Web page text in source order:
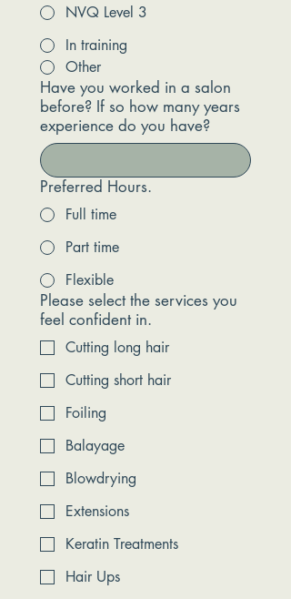
NVQ Level 3
In training
Other
Have you worked in a salon
before? If so how many years
experience do you have?
Preferred Hours.
Full time
Part time
Flexible
Please select the services you
feel confident in.
Cutting long hair
Cutting short hair
Foiling
Balayage
Blowdrying
Extensions
Keratin Treatments
Hair Ups